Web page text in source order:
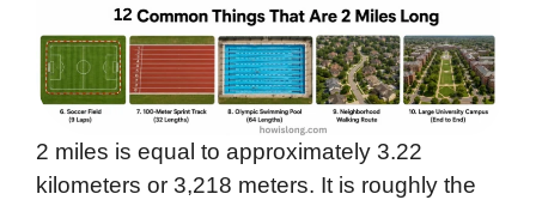
2 miles is equal to approximately 3.22
kilometers or 3,218 meters. It is roughly the